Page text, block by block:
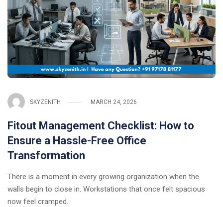
SKYZENITH MARCH 24, 2026
Fitout Management Checklist: How to
Ensure a Hassle-Free Office
Transformation
There is a moment in every growing organization when the
walls begin to close in. Workstations that once felt spacious
now feel cramped.